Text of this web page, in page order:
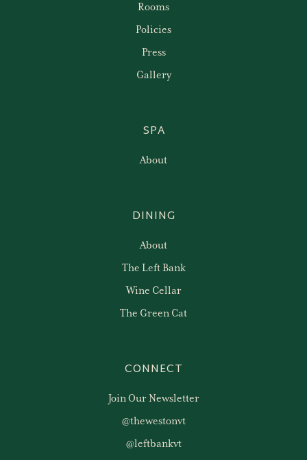
Rooms
Policies
Press
Gallery
SPA
About
DINING
About
The Left Bank
Wine Cellar
The Green Cat
CONNECT
Join Our Newsletter
@thewestonvt
@leftbankvt